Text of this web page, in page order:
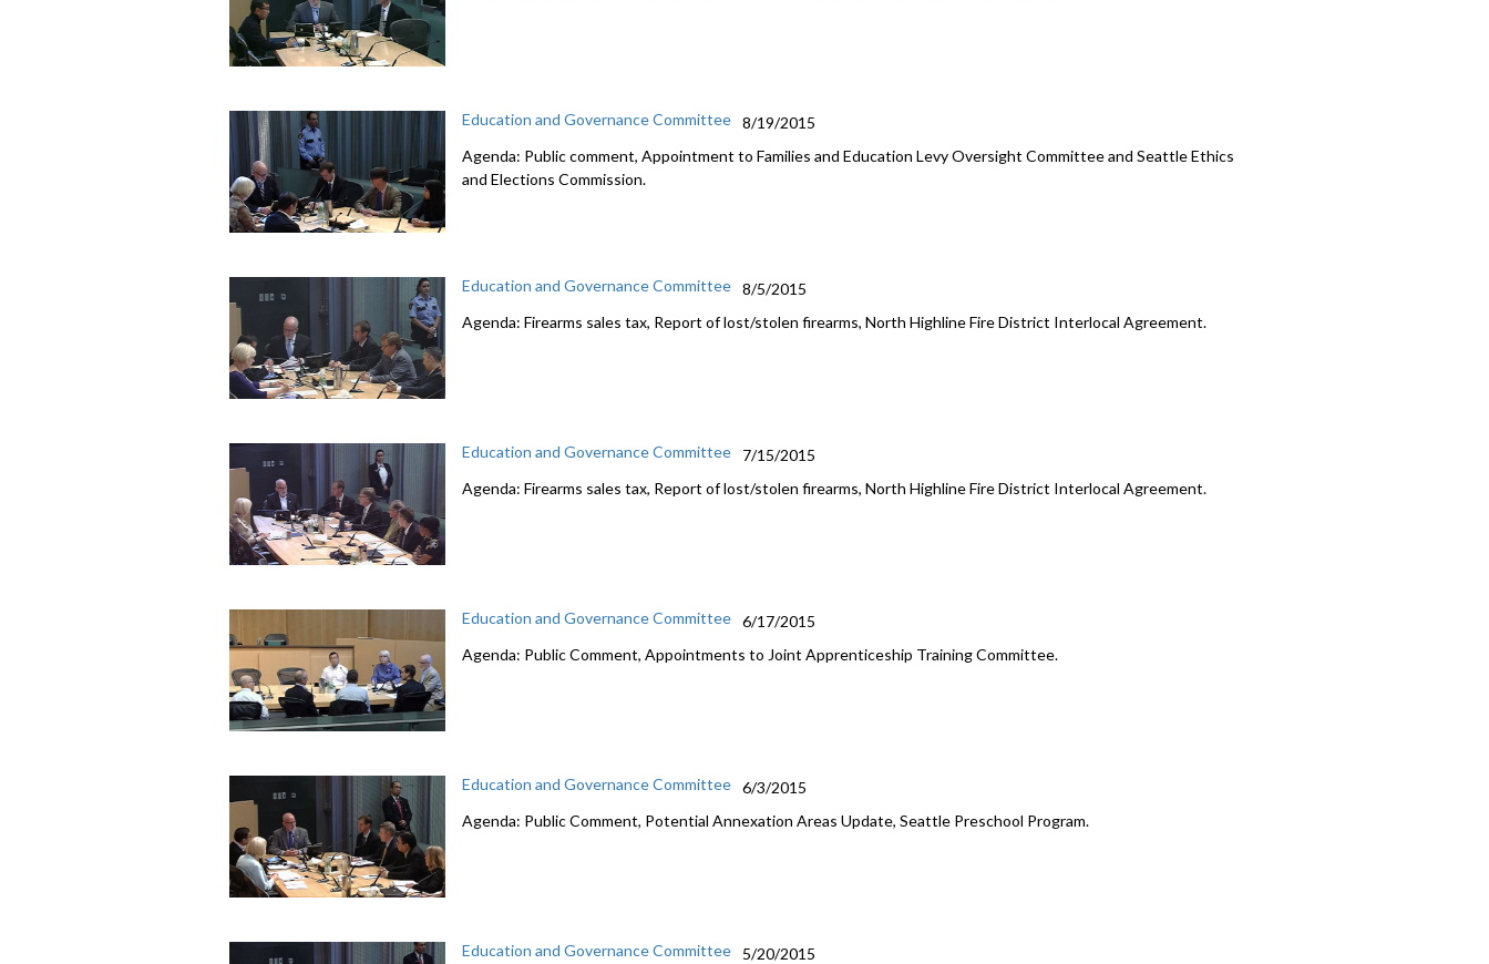
Education and Governance Committee
8/19/2015
Agenda: Public comment, Appointment to Families and Education Levy Oversight Committee and Seattle Ethics
and Elections Commission.
Education and Governance Committee
8/5/2015
Agenda: Firearms sales tax, Report of lost/stolen firearms, North Highline Fire District Interlocal Agreement.
Education and Governance Committee
7/15/2015
Agenda: Firearms sales tax, Report of lost/stolen firearms, North Highline Fire District Interlocal Agreement.
Education and Governance Committee
6/17/2015
Agenda: Public Comment, Appointments to Joint Apprenticeship Training Committee.
Education and Governance Committee
6/3/2015
Agenda: Public Comment, Potential Annexation Areas Update, Seattle Preschool Program.
Education and Governance Committee
5/20/2015